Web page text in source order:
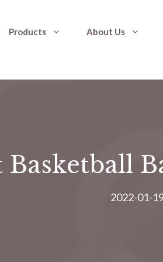
Products About Us
Basketball
2022-01-